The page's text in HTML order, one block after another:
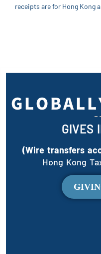
receipts are for Hong Kong
GIVES
(Wire transfers
Hong Kong